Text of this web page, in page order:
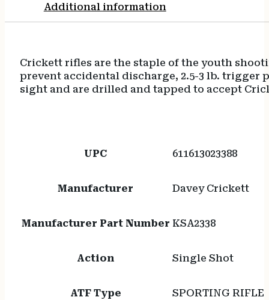
quantityAdditional information
Crickett rifles are the staple of the youth
prevent accidental discharge, 2.5-3 lb. trigger
sight and are drilled and tapped to accept
UPC 611613023388
Manufacturer Davey Crickett
Manufacturer Part Number KSA2338
Action Single Shot
ATF Type SPORTING RIFLE